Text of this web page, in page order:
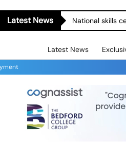
Latest News National skills
Latest News